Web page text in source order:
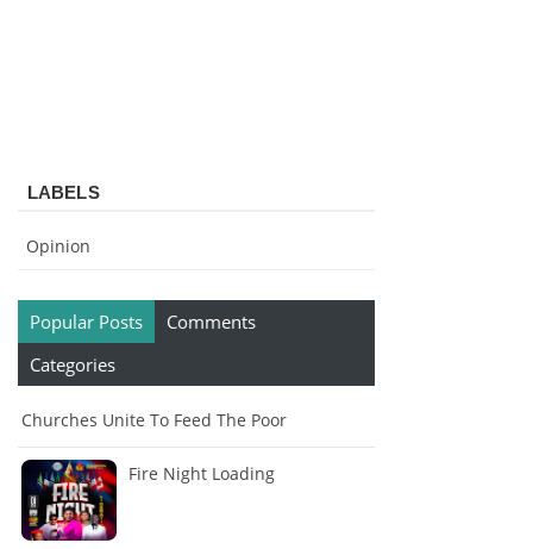
LABELS
Opinion
Popular Posts
Comments
Categories
Churches Unite To Feed The Poor
Fire Night Loading